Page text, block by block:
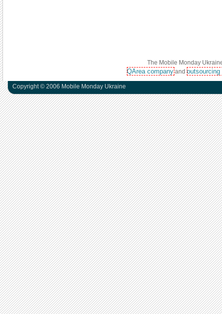
The Mobile Monday
QArea companyand
Copyright © 2006 Mobile Monday Ukraine